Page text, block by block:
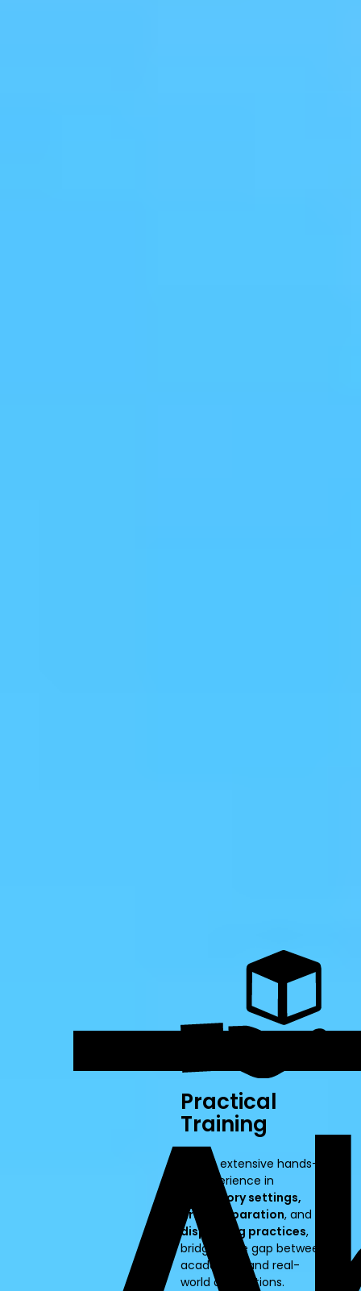
Practical
Training
Offers extensive hands-
on experience in
laboratory settings,
drug preparation, and
dispensing practices,
bridging the gap between
academics and real-
world applications.